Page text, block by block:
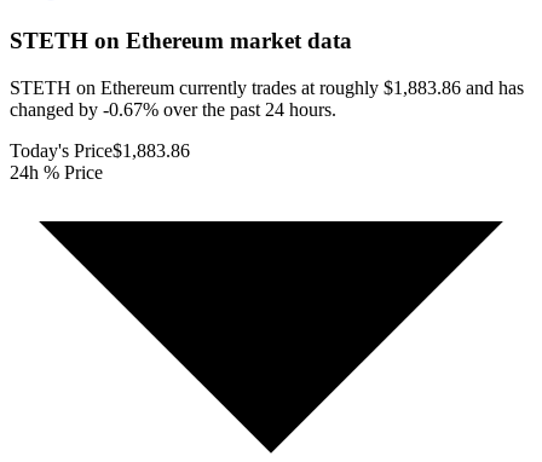
STETH on Ethereum market data
STETH on Ethereum currently trades at roughly $1,883.86 and has
changed by -0.67% over the past 24 hours.
Today's Price$1,883.86
24h % Price